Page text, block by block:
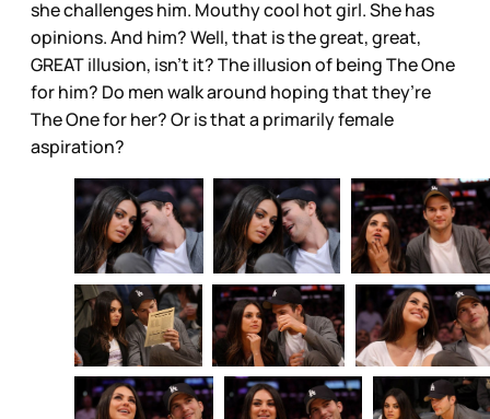
she challenges him. Mouthy cool hot girl. She has
opinions. And him? Well, that is the great, great,
GREAT illusion, isn’t it? The illusion of being The One
for him? Do men walk around hoping that they’re
The One for her? Or is that a primarily female
aspiration?